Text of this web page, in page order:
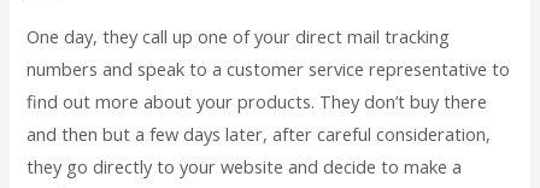
One day, they call up one of your direct mail tracking
numbers and speak to a customer service representative to
find out more about your products. They don’t buy there
and then but a few days later, after careful consideration,
they go directly to your website and decide to make a